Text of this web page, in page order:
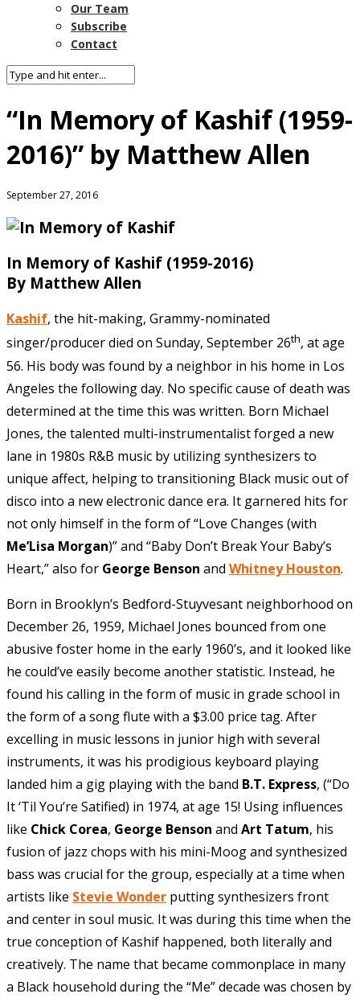
Our Team
Subscribe
Contact
“In Memory of Kashif (1959-
2016)” by Matthew Allen
September 27, 2016
In Memory of Kashif (1959-2016)
By Matthew Allen
Kashif, the hit-making, Grammy-nominated
singer/producer died on Sunday, September 26th, at age
56. His body was found by a neighbor in his home in Los
Angeles the following day. No specific cause of death was
determined at the time this was written. Born Michael
Jones, the talented multi-instrumentalist forged a new
lane in 1980s R&B music by utilizing synthesizers to
unique affect, helping to transitioning Black music out of
disco into a new electronic dance era. It garnered hits for
not only himself in the form of “Love Changes (with
Me’Lisa Morgan)” and “Baby Don’t Break Your Baby’s
Heart,” also for George Benson and Whitney Houston.
Born in Brooklyn’s Bedford-Stuyvesant neighborhood on
December 26, 1959, Michael Jones bounced from one
abusive foster home in the early 1960’s, and it looked like
he could’ve easily become another statistic. Instead, he
found his calling in the form of music in grade school in
the form of a song flute with a $3.00 price tag. After
excelling in music lessons in junior high with several
instruments, it was his prodigious keyboard playing
landed him a gig playing with the band B.T. Express, (“Do
It ‘Til You’re Satified) in 1974, at age 15! Using influences
like Chick Corea, George Benson and Art Tatum, his
fusion of jazz chops with his mini-Moog and synthesized
bass was crucial for the group, especially at a time when
artists like Stevie Wonder putting synthesizers front
and center in soul music. It was during this time when the
true conception of Kashif happened, both literally and
creatively. The name that became commonplace in many
a Black household during the “Me” decade was chosen by